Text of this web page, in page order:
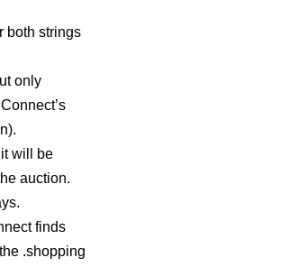
both strings
only
will be
auction.
finds
.shopping